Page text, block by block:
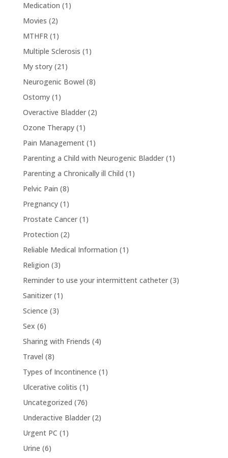
Medication (1)
Movies (2)
MTHFR(1)
Multiple Sclerosis (1)
My story(21)
Neurogenic Bowel (8)
Ostomy(1)
Overactive Bladder(2)
Ozone Therapy(1)
Pain Management(1)
Parenting a Child with Neurogenic Bladder(1)
Parenting a Chronically ill Child (1)
Pelvic Pain (8)
Pregnancy(1)
Prostate Cancer(1)
Protection (2)
Reliable Medical Information (1)
Religion (3)
Reminder to use your intermittent catheter(3)
Sanitizer(1)
Science (3)
Sex (6)
Sharing with Friends (4)
Travel (8)
Types of Incontinence (1)
Ulcerative colitis (1)
Uncategorized (76)
Underactive Bladder(2)
Urgent PC (1)
Urine (6)